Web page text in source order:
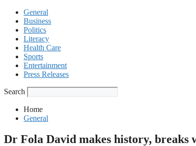
General
Business
Politics
Literacy
Health Care
Sports
Entertainment
Press Releases
Search
Home
General
Dr Fola David makes history,